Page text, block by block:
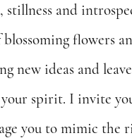
stillness and
flowers
new ideas and
spirit. I invite
you to mimic the